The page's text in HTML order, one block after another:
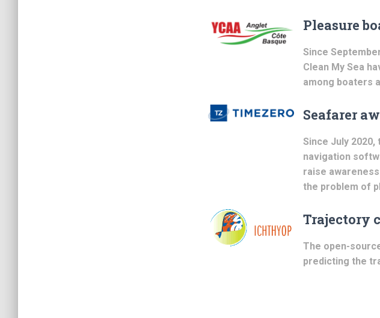
Pleasure
Since
Clean My Sea
among boaters
Seafarer
Since July
navigation
raise
the problem of
Trajectory
The open-
predicting the